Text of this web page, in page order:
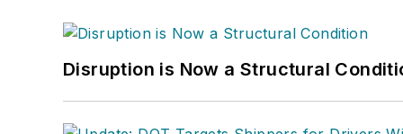
Disruption is Now a Structural